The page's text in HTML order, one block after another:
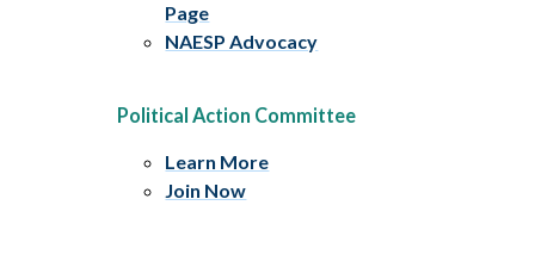
Page
NAESP Advocacy
Political Action Committee
Learn More
Join Now